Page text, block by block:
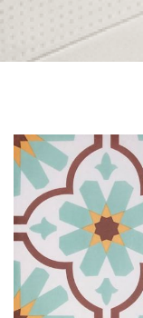
Skip to the end of